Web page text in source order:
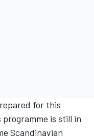
for this
is still in
Scandinavian